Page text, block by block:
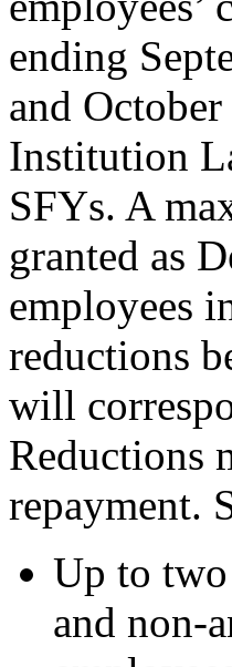
ending
and
Institution
SFYs. A
granted as
employees
reductions
will
Reductions
repayment.
Up to
and non-